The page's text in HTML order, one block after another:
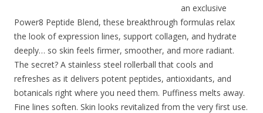
an exclusive
Power8 Peptide Blend, these breakthrough formulas relax
the look of expression lines, support collagen, and hydrate
deeply… so skin feels firmer, smoother, and more radiant.
The secret? A stainless steel rollerball that cools and
refreshes as it delivers potent peptides, antioxidants, and
botanicals right where you need them. Puffiness melts away.
Fine lines soften. Skin looks revitalized from the very first use.